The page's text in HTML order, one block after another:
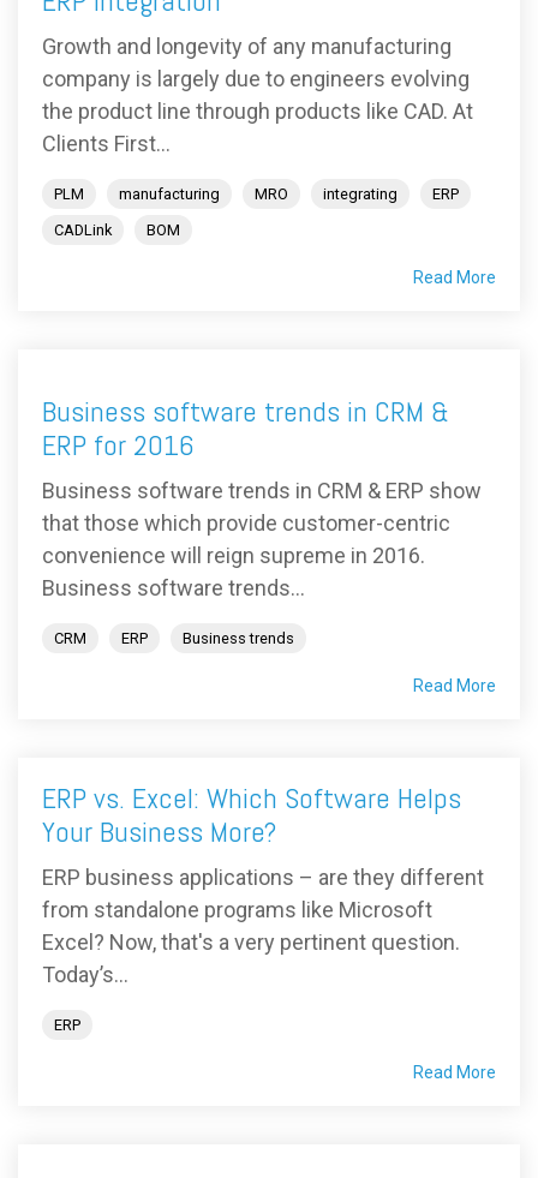
Growth and longevity of any manufacturing
company is largely due to engineers evolving
the product line through products like CAD. At
Clients First...
PLM manufacturing MRO integrating
ERP
CADLink
BOM
Read More
Business software trends in CRM &
ERP for 2016
Business software trends in CRM & ERP show
that those which provide customer-centric
convenience will reign supreme in 2016.
Business software trends...
CRM ERP Business trends
Read More
ERP vs. Excel: Which Software Helps
Your Business More?
ERP business applications – are they different
from standalone programs like Microsoft
Excel? Now, that's a very pertinent question.
Today’s...
ERP
Read More